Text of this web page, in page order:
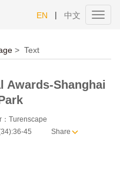
EN | 中文
> Text
Awards-Shanghai
：Turenscape
45
Share